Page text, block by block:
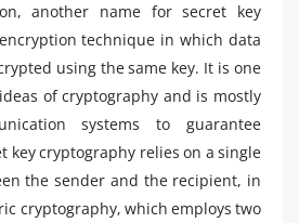
another name for secret key
technique in which data
using the same key. It is one
of cryptography and is mostly
systems to guarantee
key cryptography relies on a single
the sender and the recipient, in
cryptography, which employs two